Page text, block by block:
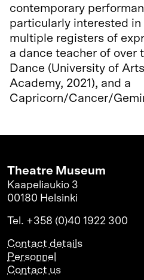
contemporary
particularly interested in
multiple registers of
a dance teacher of over
Dance (University of
Academy, 2021), and a
Capricorn/Cancer/
Theatre Museum
Kaapeliaukio 3
00180 Helsinki
Tel. +358 (0)40 1922 300
Contact details
Personnel
Contact us